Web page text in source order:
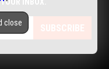
at any time.
INFO
SUBSCRIBE
close